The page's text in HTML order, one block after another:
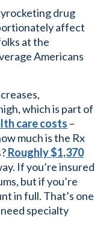
drug
affect
at the
Americans
which is part of
care costs –
much is the Rx
Roughly $1,370
If you’re insured
but if you’re
in full. That’s one
specialty